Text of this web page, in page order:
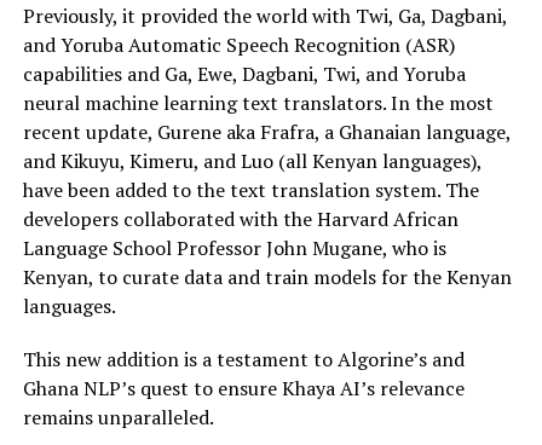
Previously, it provided the world with Twi, Ga, Dagbani,
and Yoruba Automatic Speech Recognition (ASR)
capabilities and Ga, Ewe, Dagbani, Twi, and Yoruba
neural machine learning text translators. In the most
recent update, Gurene aka Frafra, a Ghanaian language,
and Kikuyu, Kimeru, and Luo (all Kenyan languages),
have been added to the text translation system. The
developers collaborated with the Harvard African
Language School Professor John Mugane, who is
Kenyan, to curate data and train models for the Kenyan
languages.
This new addition is a testament to Algorine’s and
Ghana NLP’s quest to ensure Khaya AI’s relevance
remains unparalleled.